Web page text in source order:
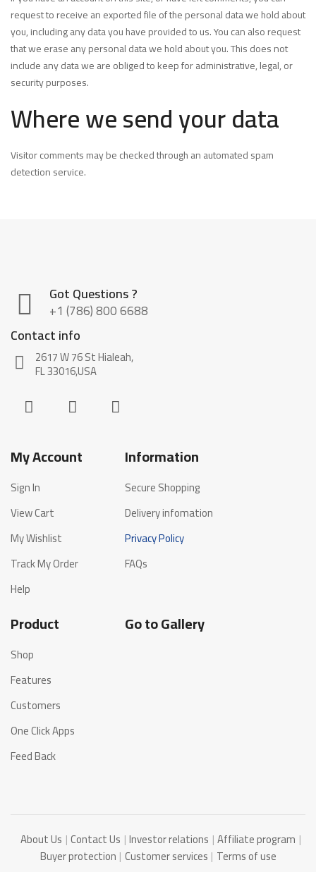
request to receive an exported file of the personal data we hold about
you, including any data you have provided to us. You can also request
that we erase any personal data we hold about you. This does not
include any data we are obliged to keep for administrative, legal, or
security purposes.
Where we send your data
Visitor comments may be checked through an automated spam
detection service.
Got Questions ?
+1 (786) 800 6688
Contact info
2617 W 76 St Hialeah,
FL 33016,USA
My Account
Sign In
View Cart
My Wishlist
Track My Order
Help
Information
Secure Shopping
Delivery infomation
Privacy Policy
FAQs
Product
Shop
Features
Customers
One Click Apps
Feed Back
Go to Gallery
About Us Contact Us Investor relations Affiliate program
Buyer protection Customer services Terms of use